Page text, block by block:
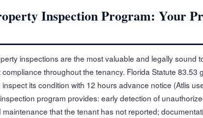
Inspection Program: Your
inspections are the most valuable and legally sound
throughout the tenancy. Florida Statute 83.53
its condition with 12 hours advance notice (Atlis
program provides: early detection of
maintenance that the tenant has not reported;